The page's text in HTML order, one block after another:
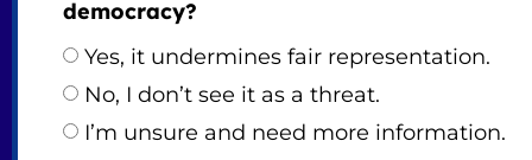
democracy?
Yes, it undermines fair representation.
No, I don’t see it as a threat.
I’m unsure and need more information.